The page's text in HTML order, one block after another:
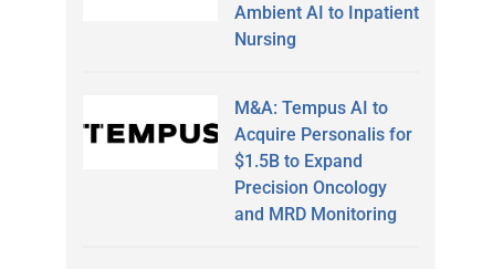
Ambient AI to Inpatient
Nursing
M&A: Tempus AI to
Acquire Personalis for
$1.5B to Expand
Precision Oncology
and MRD Monitoring